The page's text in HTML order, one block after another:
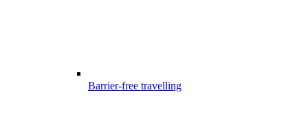
Barrier-free travelling